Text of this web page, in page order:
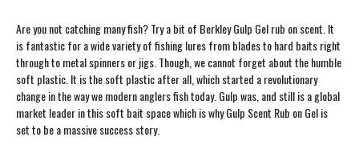
Are you not catching many fish? Try a bit of Berkley Gulp Gel rub on scent. It
is fantastic for a wide variety of fishing lures from blades to hard baits right
through to metal spinners or jigs. Though, we cannot forget about the humble
soft plastic. It is the soft plastic after all, which started a revolutionary
change in the way we modern anglers fish today. Gulp was, and still is a global
market leader in this soft bait space which is why Gulp Scent Rub on Gel is
set to be a massive success story.